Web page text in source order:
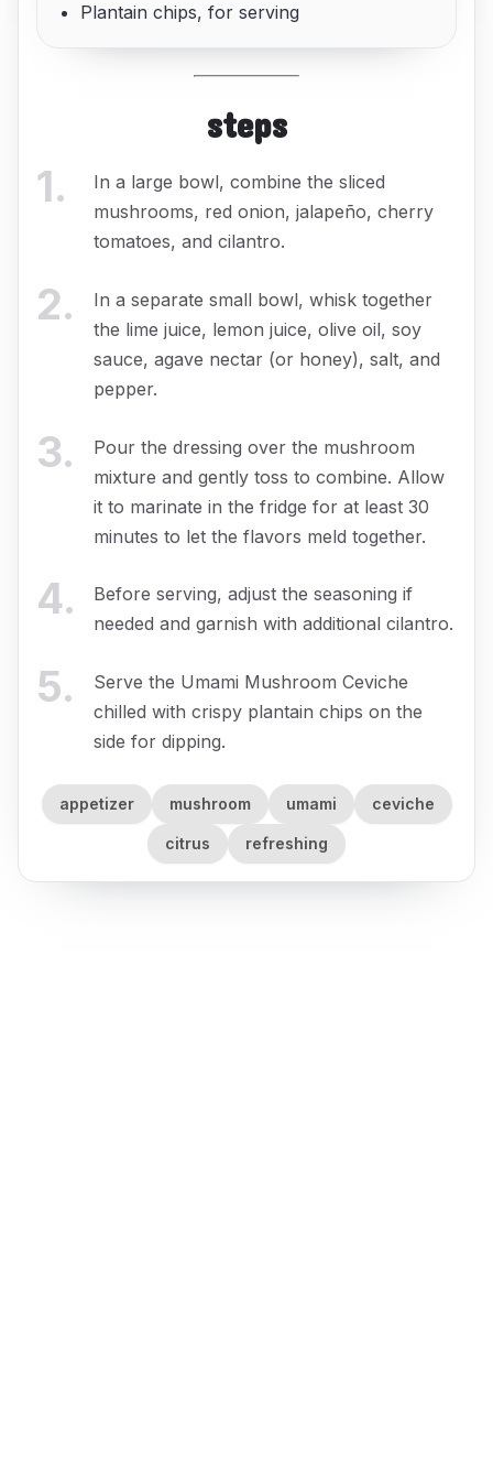
Plantain chips, for serving
steps
1.
In a large bowl, combine the sliced
mushrooms, red onion, jalapeño, cherry
tomatoes, and cilantro.
2.
In a separate small bowl, whisk together
the lime juice, lemon juice, olive oil, soy
sauce, agave nectar (or honey), salt, and
pepper.
3.
Pour the dressing over the mushroom
mixture and gently toss to combine. Allow
it to marinate in the fridge for at least 30
minutes to let the flavors meld together.
4.
Before serving, adjust the seasoning if
needed and garnish with additional cilantro.
5.
Serve the Umami Mushroom Ceviche
chilled with crispy plantain chips on the
side for dipping.
appetizer mushroom umami ceviche
citrus refreshing